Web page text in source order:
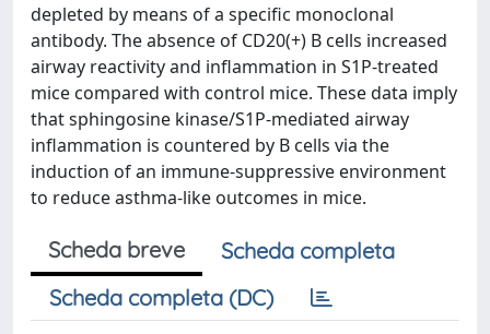
depleted by means of a specific monoclonal
antibody. The absence of CD20(+) B cells increased
airway reactivity and inflammation in S1P-treated
mice compared with control mice. These data imply
that sphingosine kinase/S1P-mediated airway
inflammation is countered by B cells via the
induction of an immune-suppressive environment
to reduce asthma-like outcomes in mice.
Scheda breve
Scheda completa
Scheda completa (DC)